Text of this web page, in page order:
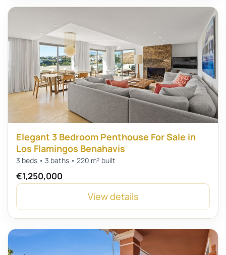
Elegant 3 Bedroom Penthouse For Sale in
Los Flamingos Benahavis
3 beds • 3 baths • 220 m² built
€1,250,000
View details